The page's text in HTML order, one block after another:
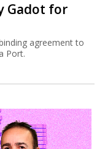
Gadot for
agreement to
Port.